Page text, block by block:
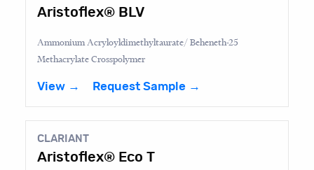
Aristoflex® BLV
Ammonium Acryloyldimethyltaurate/ Beheneth-25
Methacrylate Crosspolymer
View → Request Sample →
CLARIANT
Aristoflex® Eco T